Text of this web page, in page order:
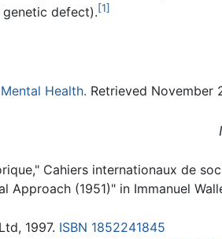
defect).[1]
Health. Retrieved November
Cahiers internationaux de
Approach (1951)" in Immanuel
1997. ISBN 1852241845